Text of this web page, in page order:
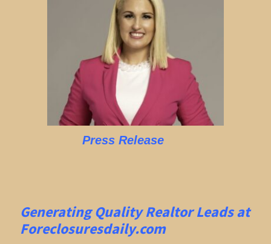
Press Release
Generating Quality Realtor Leads at
Foreclosuresdaily.com